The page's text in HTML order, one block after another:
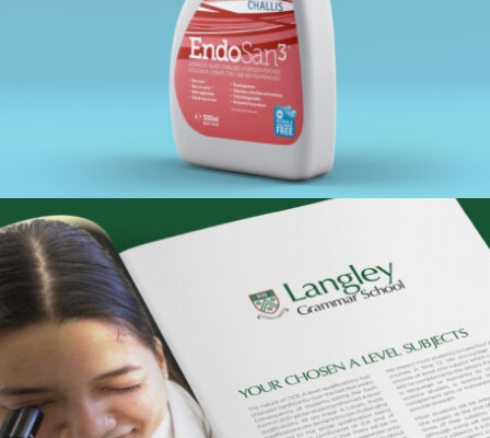
ENDOSAN – SPRAY BOTTLE LABEL